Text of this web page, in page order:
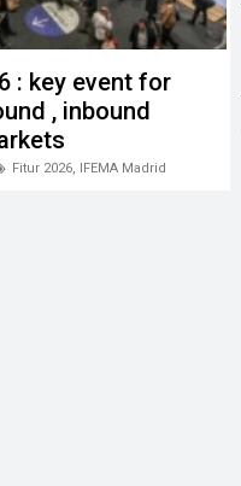
: key event for
, inbound
Fitur 2026, IFEMA Madrid